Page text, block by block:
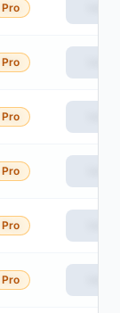
Pro
Pro
Pro
Pro
Pro
Pro